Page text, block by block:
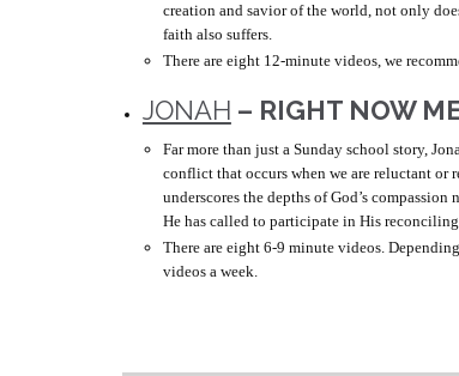
creation and savior of the world, not only
faith also suffers.
There are eight 12-minute videos, we
JONAH – RIGHT NOW
Far more than just a Sunday school story,
conflict that occurs when we are reluctant
underscores the depths of God’s
He has called to participate in His
There are eight 6-9 minute videos.
videos a week.